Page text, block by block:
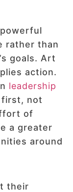
rather than
goals. Art
action.
leadership
not
of
a greater
around
their